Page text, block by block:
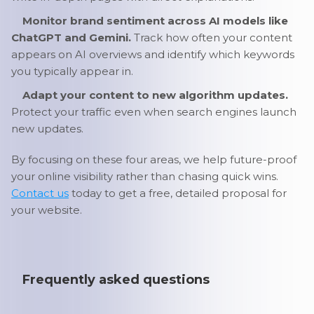
Monitor brand sentiment across AI models like
ChatGPT and Gemini. Track how often your content
appears on AI overviews and identify which keywords
you typically appear in.
Adapt your content to new algorithm updates.
Protect your traffic even when search engines launch
new updates.
By focusing on these four areas, we help future-proof
your online visibility rather than chasing quick wins.
Contact us today to get a free, detailed proposal for
your website.
Frequently asked questions